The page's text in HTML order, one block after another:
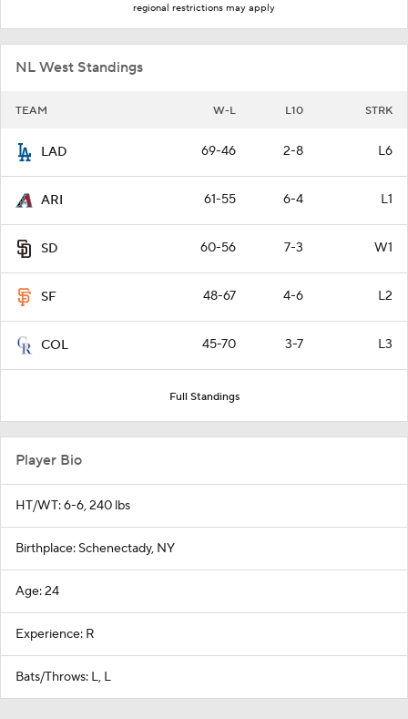
regional restrictions may apply
NL West Standings
TEAM W-L L10 STRK
LAD 69-46 2-8 L6
ARI 61-55 6-4 L1
SD 60-56 7-3 W1
SF 48-67 4-6 L2
COL 45-70 3-7 L3
Full Standings
Player Bio
HT/WT: 6-6, 240 lbs
Birthplace: Schenectady, NY
Age: 24
Experience: R
Bats/Throws: L, L